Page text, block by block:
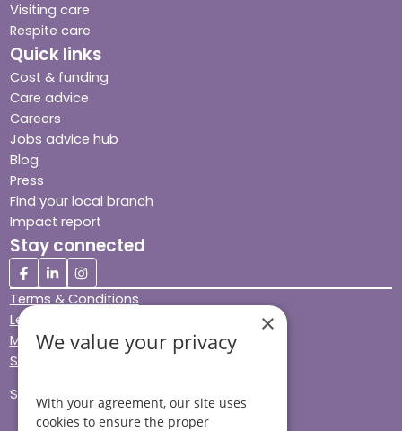
Visiting care
Respite care
Quick links
Cost & funding
Care advice
Careers
Jobs advice hub
Blog
Press
Find your local branch
Impact report
Stay connected
Terms & Conditions
Legal & Regulatory
Modern Slavery
Sitemap
Site Accessibility
×
We value your privacy
With your agreement, our site uses
cookies to ensure the proper